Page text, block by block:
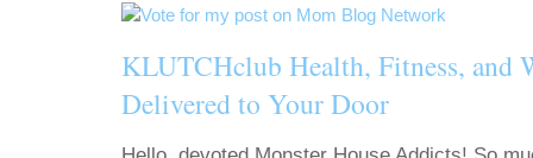
KLUTCHclub Health, Fitness, and
Delivered to Your Door